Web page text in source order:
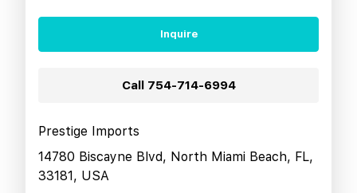
Inquire
Call 754-714-6994
Prestige Imports
14780 Biscayne Blvd, North Miami Beach, FL,
33181, USA